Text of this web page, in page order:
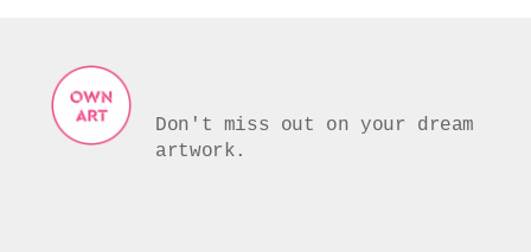
Don't miss out on your dream
artwork.